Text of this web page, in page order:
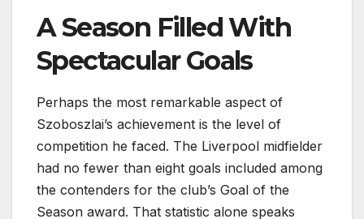
A Season Filled With
Spectacular Goals
Perhaps the most remarkable aspect of
Szoboszlai’s achievement is the level of
competition he faced. The Liverpool midfielder
had no fewer than eight goals included among
the contenders for the club’s Goal of the
Season award. That statistic alone speaks